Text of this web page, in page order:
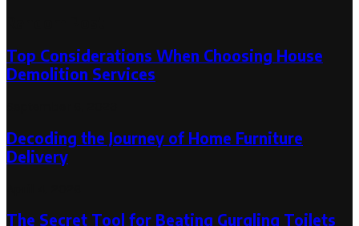
Top Considerations When Choosing House
Demolition Services
Decoding the Journey of Home Furniture
Delivery
The Secret Tool for Beating Gurgling Toilets